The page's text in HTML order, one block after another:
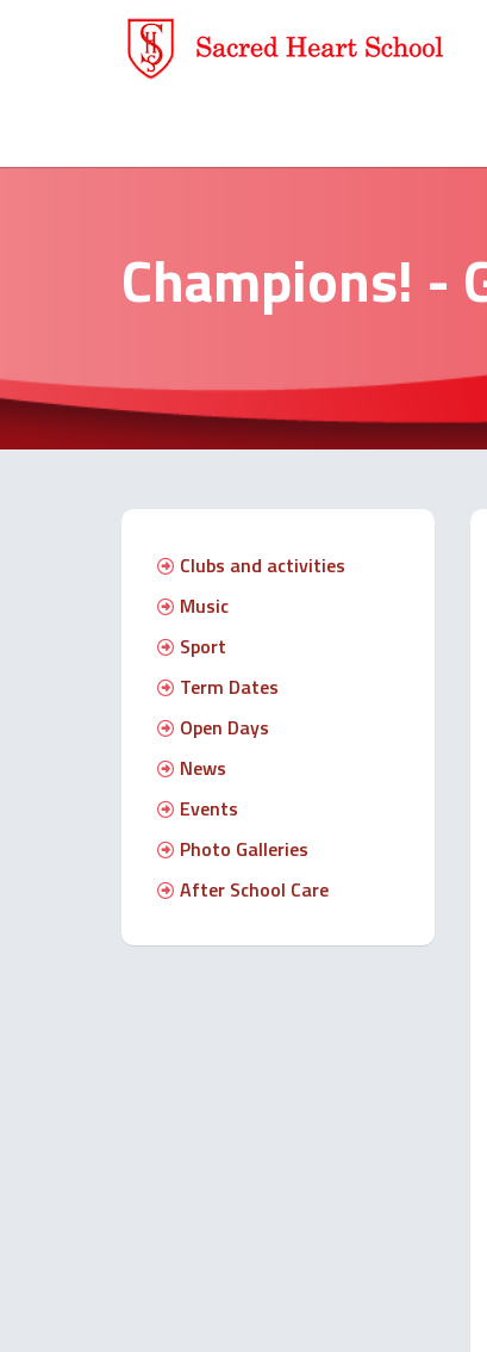
Champions! -
Clubs and activities
Music
Sport
Term Dates
Open Days
News
Events
Photo Galleries
After School Care